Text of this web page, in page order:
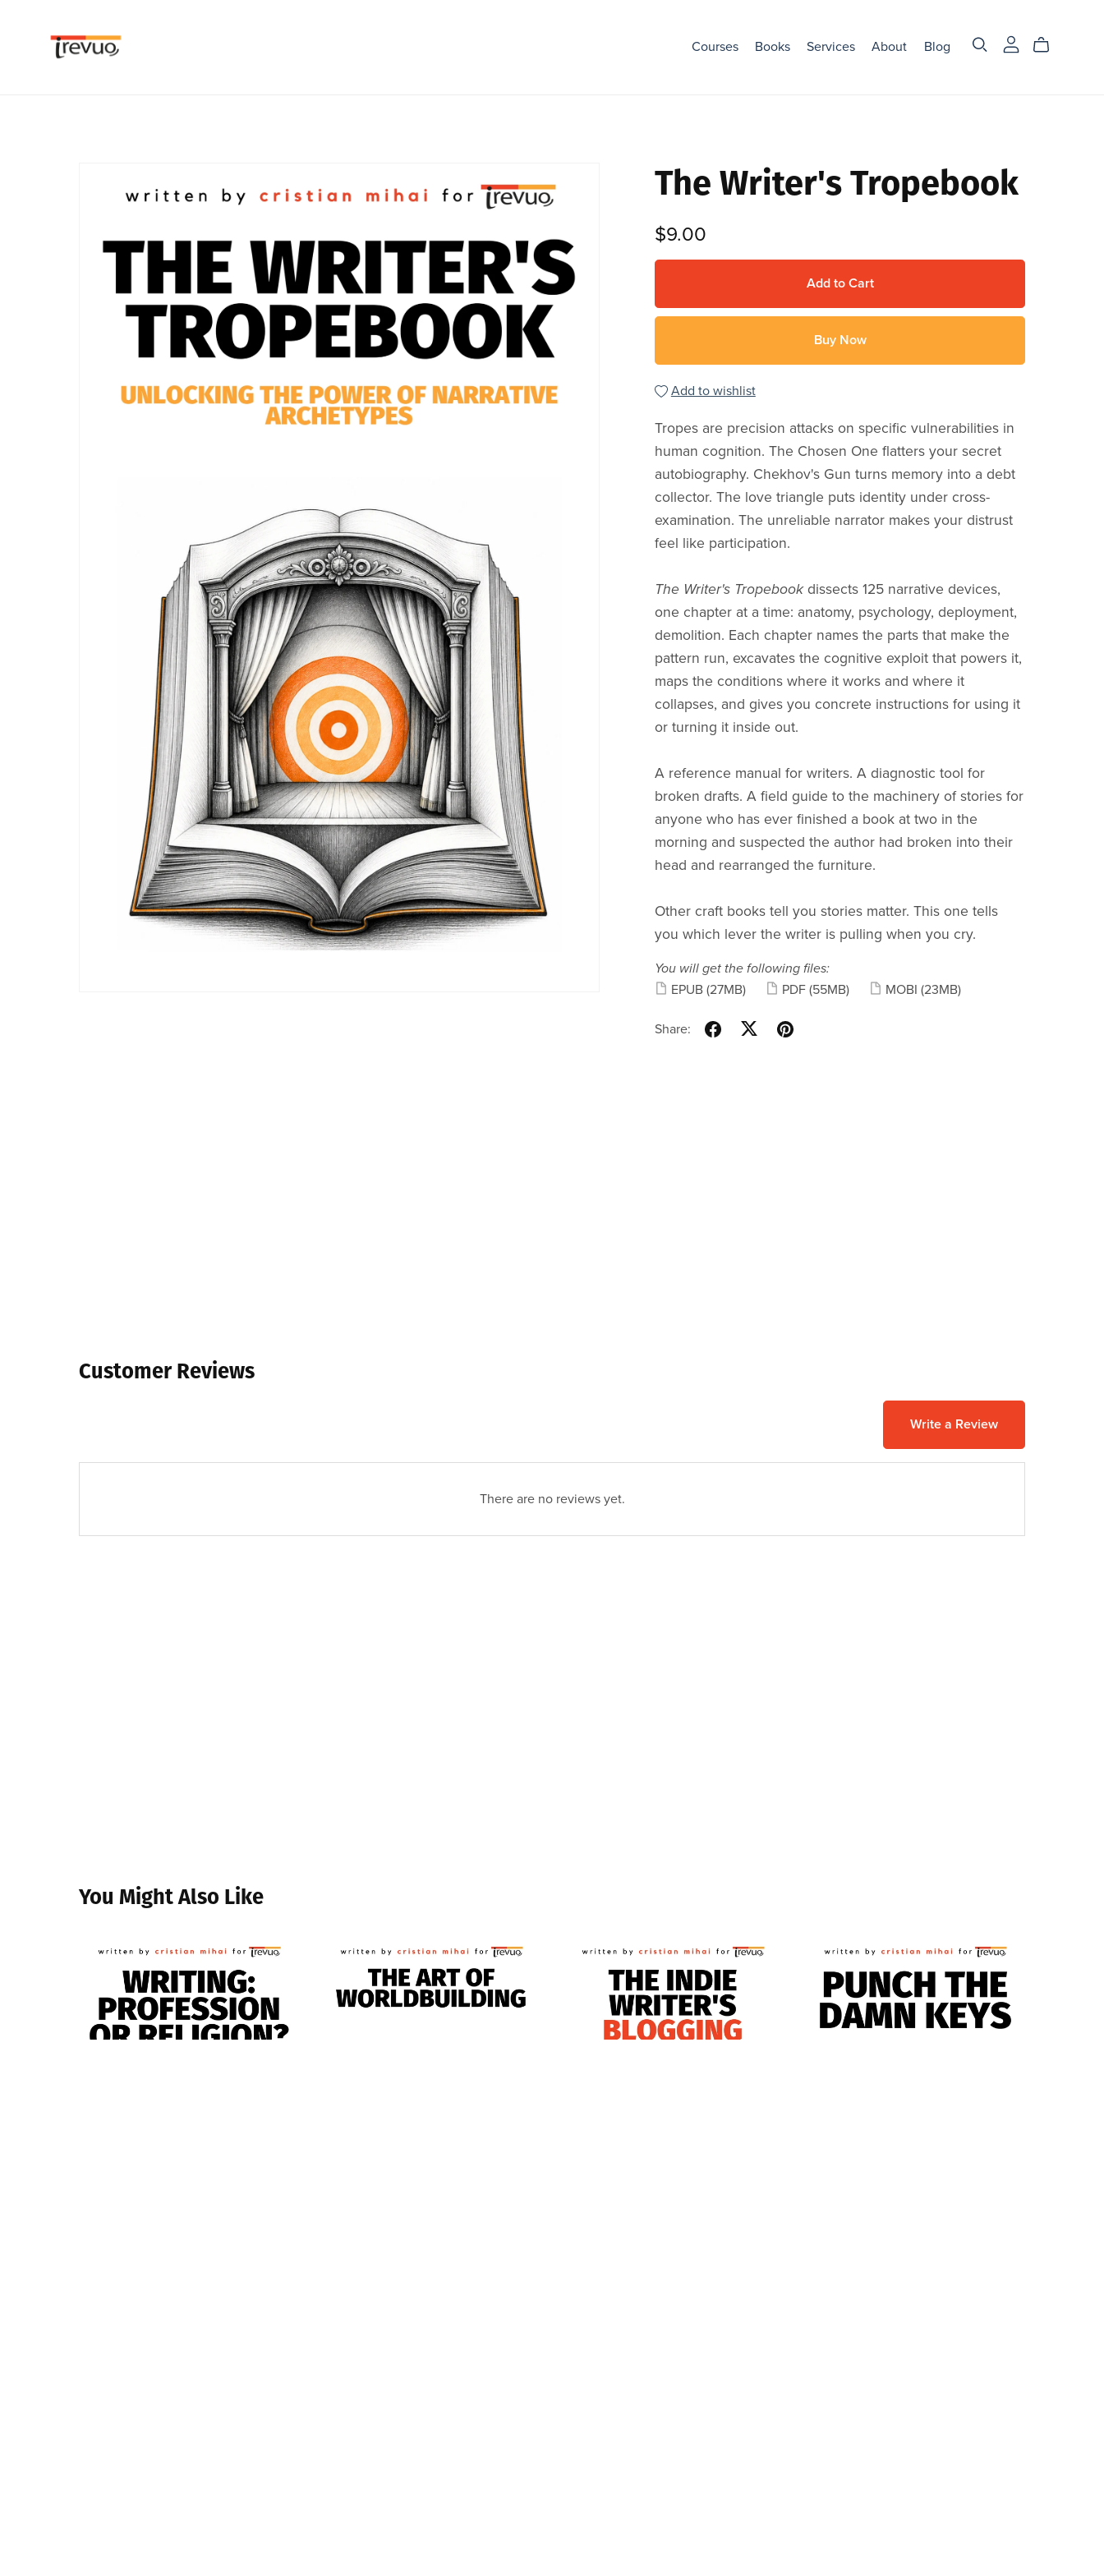
Courses Books Services About Blog
The Writer's Tropebook
$9.00
Add to Cart
Buy Now
Add to wishlist
Tropes are precision attacks on specific vulnerabilities in
human cognition. The Chosen One flatters your secret
autobiography. Chekhov's Gun turns memory into a debt
collector. The love triangle puts identity under cross-
examination. The unreliable narrator makes your distrust
feel like participation.
The Writer's Tropebookdissects 125 narrative devices,
one chapter at a time: anatomy, psychology, deployment,
demolition. Each chapter names the parts that make the
pattern run, excavates the cognitive exploit that powers it,
maps the conditions where it works and where it
collapses, and gives you concrete instructions for using it
or turning it inside out.
A reference manual for writers. A diagnostic tool for
broken drafts. A field guide to the machinery of stories for
anyone who has ever finished a book at two in the
morning and suspected the author had broken into their
head and rearranged the furniture.
Other craft books tell you stories matter. This one tells
you which lever the writer is pulling when you cry.
You will get the following files:
EPUB (27MB) PDF (55MB) MOBI (23MB)
Share:
Customer Reviews
Write a Review
There are no reviews yet.
You Might Also Like